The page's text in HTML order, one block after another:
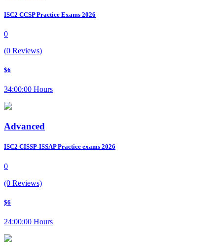
ISC2 CCSP Practice Exams 2026
0
(0 Reviews)
$6
34:00:00 Hours
Advanced
ISC2 CISSP-ISSAP Practice exams 2026
0
(0 Reviews)
$6
24:00:00 Hours